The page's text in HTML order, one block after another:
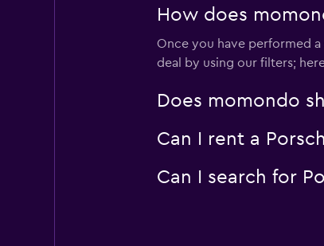
How does
Once you have performed
deal by using our filters;
Does momondo
Can I rent a
Can I search for